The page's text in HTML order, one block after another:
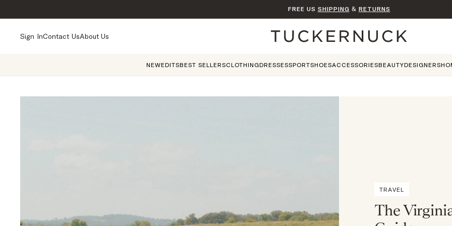
FREE US SHIPPING & RETURNS
Sign InContact UsAbout Us Home
NEWEDITSBEST SELLERSCLOTHINGDRESSESSPORTSHOESACCESSORIESBEAUTYDESIGNERS
TRAVEL
The